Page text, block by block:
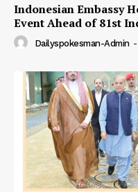
Indonesian Embassy
Event Ahead of 81st
Dailyspokesman-Admin -